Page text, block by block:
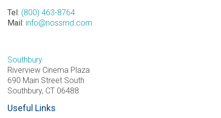
Tel: (800) 463-8764
Mail: info@nossmd.com
Southbury
Riverview Cinema Plaza
690 Main Street South
Southbury, CT 06488
Useful Links